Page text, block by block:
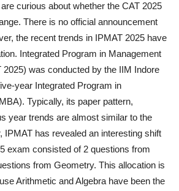
curious about whether the CAT 2025
There is no official announcement
the recent trends in IPMAT 2025 have
Integrated Program in Management
2025) was conducted by the IIM Indore
year Integrated Program in
Typically, its paper pattern,
year trends are almost similar to the
IPMAT has revealed an interesting shift
exam consisted of 2 questions from
from Geometry. This allocation is
Arithmetic and Algebra have been the